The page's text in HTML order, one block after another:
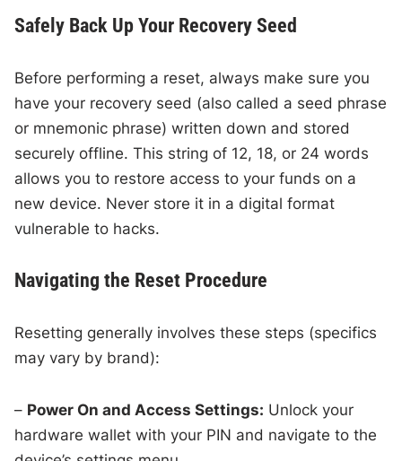
Safely Back Up Your Recovery Seed
Before performing a reset, always make sure you
have your recovery seed (also called a seed phrase
or mnemonic phrase) written down and stored
securely offline. This string of 12, 18, or 24 words
allows you to restore access to your funds on a
new device. Never store it in a digital format
vulnerable to hacks.
Navigating the Reset Procedure
Resetting generally involves these steps (specifics
may vary by brand):
– Power On and Access Settings: Unlock your
hardware wallet with your PIN and navigate to the